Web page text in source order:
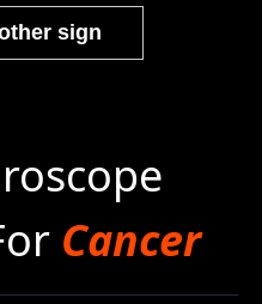
sign
Cancer